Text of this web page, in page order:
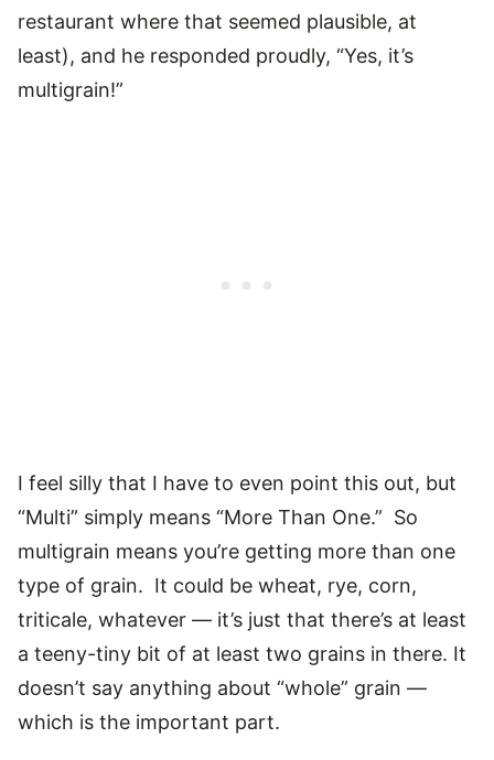
restaurant where that seemed plausible, at
least), and he responded proudly, “Yes, it’s
multigrain!”
I feel silly that I have to even point this out, but
“Multi” simply means “More Than One.” So
multigrain means you’re getting more than one
type of grain. It could be wheat, rye, corn,
triticale, whatever — it’s just that there’s at least
a teeny-tiny bit of at least two grains in there. It
doesn’t say anything about “whole” grain —
which is the important part.